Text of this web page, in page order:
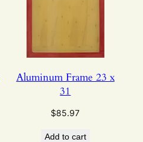
Aluminum Frame 23 x
31
$85.97
Add to cart